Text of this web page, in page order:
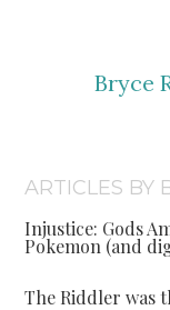
Bryce
ARTICLES BY
Injustice: Gods
Pokemon (and
The Riddler was